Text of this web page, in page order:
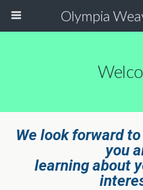
Olympia
We look forward
you
learning about